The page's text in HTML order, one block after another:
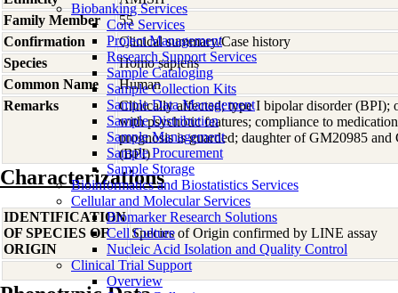
Biobanking Services
Core Services
Project Management
Research Support Services
Sample Cataloging
Sample Collection Kits
Sample Data Management
Sample Distribution
Sample Management
Sample Procurement
Sample Storage
Bioinformatics and Biostatistics Services
Cellular and Molecular Services
Biomarker Research Solutions
Cell Culture
Nucleic Acid Isolation and Quality Control
Clinical Trial Support
Overview
Family Member
55
Confirmation
Clinical summary/Case history
Species
Homo sapiens
Common Name
Human
Remarks
Clinically affected; type I bipolar disorder (BPI);
with psychotic features; compliance to
prognosis is guarded; daughter of GM20985
(BPI)
Characterizations
IDENTIFICATION
OF SPECIES OF
ORIGIN
Species of Origin confirmed by LINE assay